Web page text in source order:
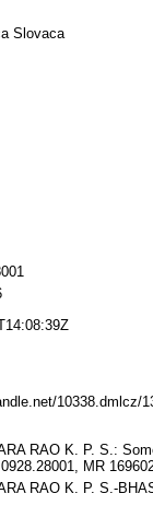
Slovaca
10338.dmlcz/
RAO K. P. S.:
MR
RAO K. P. S.-